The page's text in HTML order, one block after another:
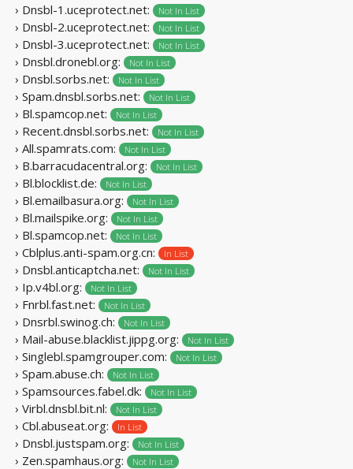
› Dnsbl-1.uceprotect.net: Not In List
› Dnsbl-2.uceprotect.net: Not In List
› Dnsbl-3.uceprotect.net: Not In List
› Dnsbl.dronebl.org: Not In List
› Dnsbl.sorbs.net: Not In List
› Spam.dnsbl.sorbs.net: Not In List
› Bl.spamcop.net: Not In List
› Recent.dnsbl.sorbs.net: Not In List
› All.spamrats.com: Not In List
› B.barracudacentral.org: Not In List
› Bl.blocklist.de: Not In List
› Bl.emailbasura.org: Not In List
› Bl.mailspike.org: Not In List
› Bl.spamcop.net: Not In List
› Cblplus.anti-spam.org.cn: In List
› Dnsbl.anticaptcha.net: Not In List
› Ip.v4bl.org: Not In List
› Fnrbl.fast.net: Not In List
› Dnsrbl.swinog.ch: Not In List
› Mail-abuse.blacklist.jippg.org: Not In List
› Singlebl.spamgrouper.com: Not In List
› Spam.abuse.ch: Not In List
› Spamsources.fabel.dk: Not In List
› Virbl.dnsbl.bit.nl: Not In List
› Cbl.abuseat.org: In List
› Dnsbl.justspam.org: Not In List
› Zen.spamhaus.org: Not In List